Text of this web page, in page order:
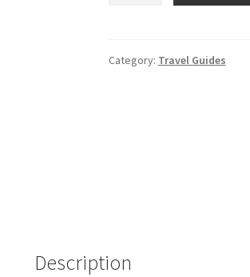
quantity
Category: Travel Guides
Description